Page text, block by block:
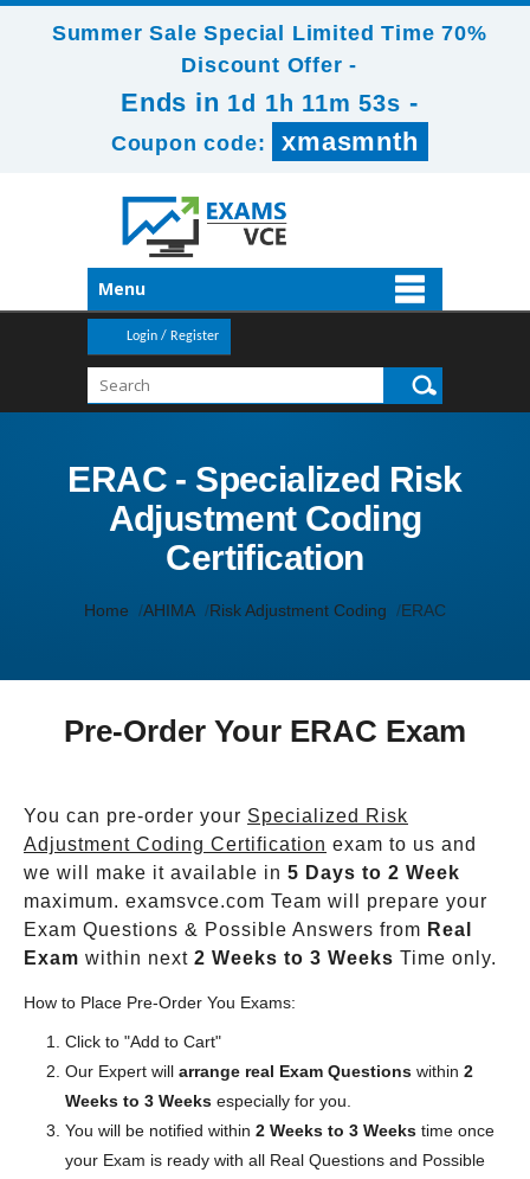
Summer Sale Special Limited Time 70%
Discount Offer -
Ends in 1d 1h 11m 52s -
Coupon code: xmasmnth
Menu
Login / Register
ERAC - Specialized Risk
Adjustment Coding
Certification
Home AHIMA Risk Adjustment Coding ERAC
Pre-Order Your ERAC Exam
You can pre-order your Specialized Risk
Adjustment Coding Certification exam to us and
we will make it available in 5 Days to 2 Week
maximum. examsvce.com Team will prepare your
Exam Questions & Possible Answers from Real
Exam within next 2 Weeks to 3 Weeks Time only.
How to Place Pre-Order You Exams:
Click to "Add to Cart"
Our Expert will arrange real Exam Questions within 2
Weeks to 3 Weeks especially for you.
You will be notified within 2 Weeks to 3 Weeks time once
your Exam is ready with all Real Questions and Possible